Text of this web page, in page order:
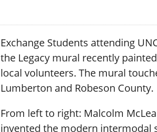
Exchange Students attending
the Legacy mural recently
local volunteers. The mural
Lumberton and Robeson County.
From left to right: Malcolm
invented the modern intermodal